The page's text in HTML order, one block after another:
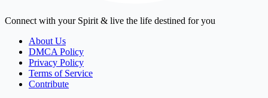
Connect with your Spirit & live the life destined for you
About Us
DMCA Policy
Privacy Policy
Terms of Service
Contribute